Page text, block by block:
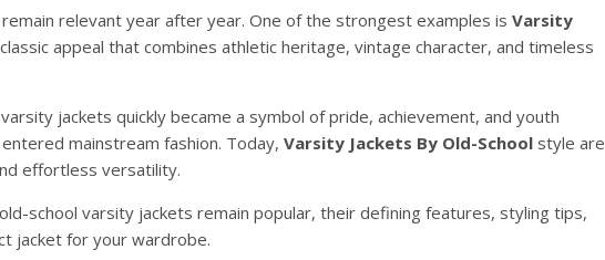
relevant year after year. One of the strongest examples is Varsity
appeal that combines athletic heritage, vintage character, and timeless
jackets quickly became a symbol of pride, achievement, and youth
mainstream fashion. Today, Varsity Jackets By Old-Schoolstyle are
effortless versatility.
school varsity jackets remain popular, their defining features, styling tips,
jacket for your wardrobe.